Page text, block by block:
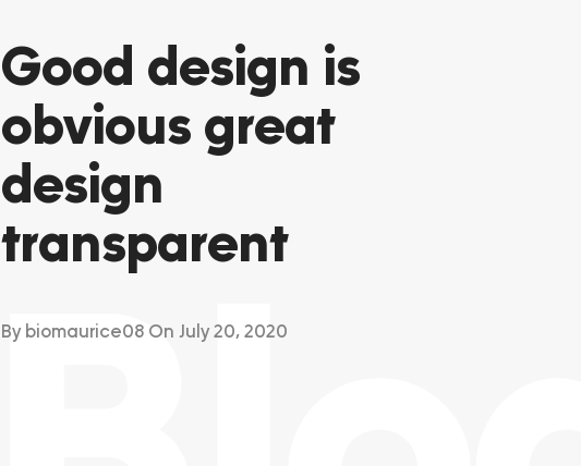
Good design is
obvious great
design
transparent
By biomaurice08 On July 20, 2020